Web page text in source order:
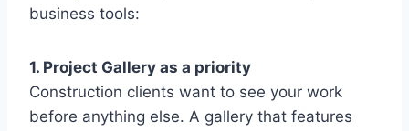
business tools:
1. Project Gallery as a priority
Construction clients want to see your work
before anything else. A gallery that features